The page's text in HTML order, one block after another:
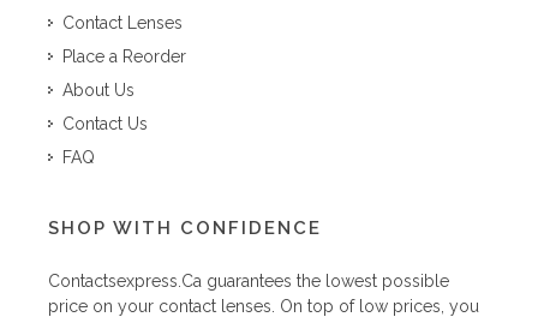
Contact Lenses
Place a Reorder
About Us
Contact Us
FAQ
SHOP WITH CONFIDENCE
Contactsexpress.ca guarantees the lowest possible
price on your contact lenses. On top of low prices, you